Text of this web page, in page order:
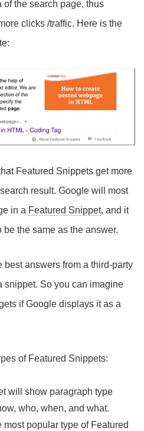
the search page, thus
clicks /traffic. Here is the
Featured Snippets get more
result. Google will most
in a Featured Snippet, and it
the same as the answer.
answers from a third-party
snippet. So you can imagine
if Google displays it as a
of Featured Snippets:
will show paragraph type
who, when, and what.
popular type of Featured